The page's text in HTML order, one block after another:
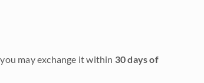
may exchange it within 30 days of